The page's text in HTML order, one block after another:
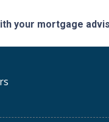
your mortgage